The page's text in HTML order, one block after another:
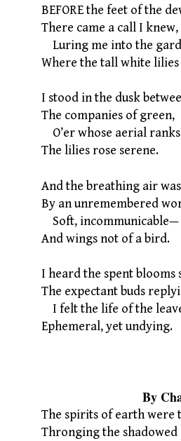
BEFORE the feet of the
There came a call I knew,
Luring me into the
Where the tall white
I stood in the dusk
The companies of green,
O’er whose aerial ranks
The lilies rose serene.
And the breathing air
By an unremembered
Soft, incommunicable—
And wings not of a bird.
I heard the spent blooms
The expectant buds
I felt the life of the
Ephemeral, yet undying.
By Charles G.
The spirits of earth were
Thronging the shadowed